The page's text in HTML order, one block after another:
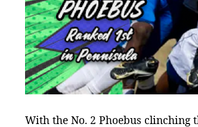
With the No. 2 Phoebus